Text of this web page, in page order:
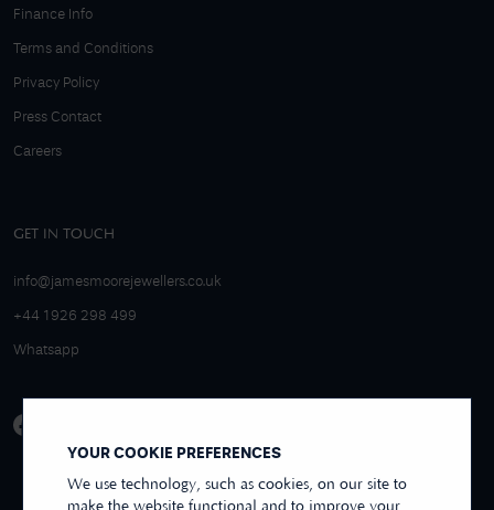
YOUR COOKIE PREFERENCES
We use technology, such as cookies, on our site to
Finance Info
Terms and Conditions
Privacy Policy
Press Contact
Careers
GET IN TOUCH
info@jamesmoorejewellers.co.uk
+44 1926 298 499
Whatsapp
4.9/5 EXCELLENT